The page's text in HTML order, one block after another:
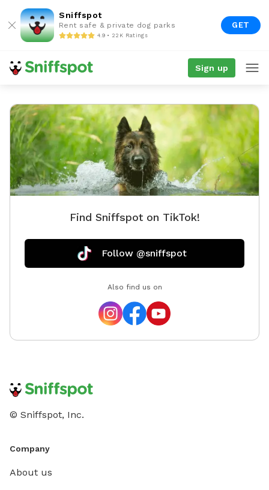
Sniffspot
Rent safe & private dog parks
4.9 • 22K Ratings
GET
Sign up
Find Sniffspot on TikTok!
Follow @sniffspot
Also find us on
© Sniffspot, Inc.
Company
About us